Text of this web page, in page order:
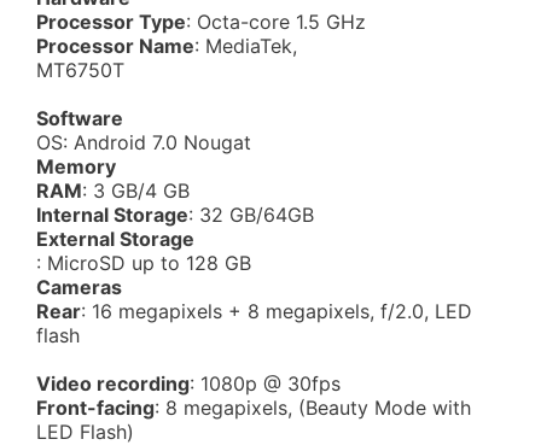
Processor Type: Octa-core 1.5 GHz
Processor Name: MediaTek,
MT6750T
Software
OS: Android 7.0 Nougat
Memory
RAM: 3 GB/4 GB
Internal Storage: 32 GB/64GB
External Storage
: MicroSD up to 128 GB
Cameras
Rear: 16 megapixels + 8 megapixels, f/2.0, LED
flash
Video recording: 1080p @ 30fps
Front-facing: 8 megapixels, (Beauty Mode with
LED Flash)